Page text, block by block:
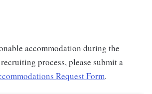
accommodation during the
process, please submit a
Request Form.